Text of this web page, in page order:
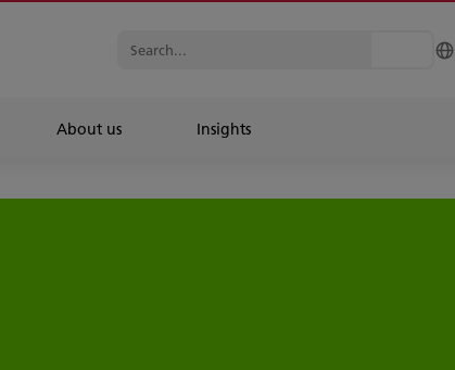
About us Insights